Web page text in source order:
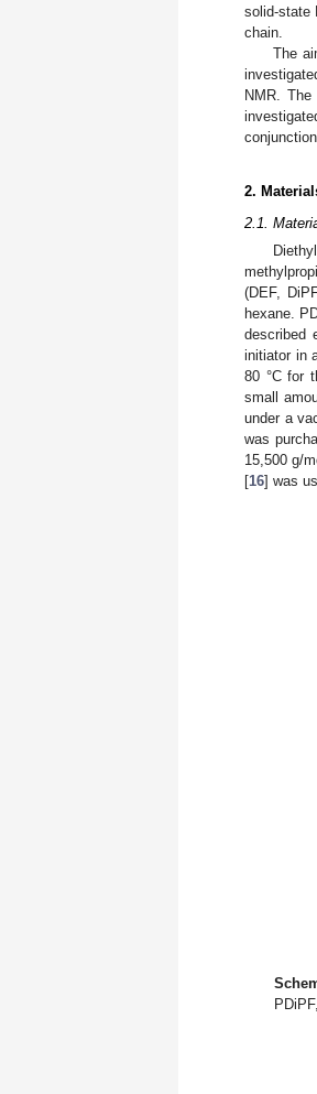
solid-state
chain.
The
NMR.
2.
2.1.
(DEF,
hexane.
described
initiator in
80 °C for
small
under a
was
15,500 g/
[16] was